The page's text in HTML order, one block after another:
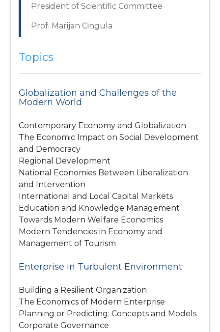
President of Scientific Committee
Prof. Marijan Cingula
Topics
Globalization and Challenges of the
Modern World
Contemporary Economy and Globalization
The Economic Impact on Social Development
and Democracy
Regional Development
National Economies Between Liberalization
and Intervention
International and Local Capital Markets
Education and Knowledge Management
Towards Modern Welfare Economics
Modern Tendencies in Economy and
Management of Tourism
Enterprise in Turbulent Environment
Building a Resilient Organization
The Economics of Modern Enterprise
Planning or Predicting: Concepts and Models
Corporate Governance